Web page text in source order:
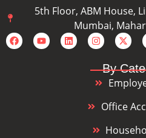
5th Floor, ABM House,
Mumbai,
By
Office